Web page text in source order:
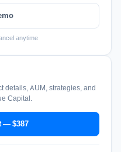
anytime
details, AUM, strategies, and
Capital.
— $387